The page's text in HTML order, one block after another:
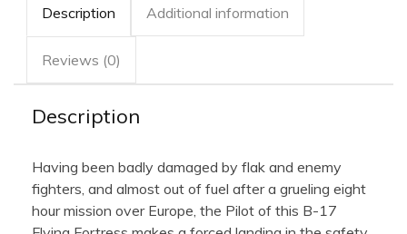
Description Additional information
Reviews (0)
Description
Having been badly damaged by flak and enemy
fighters, and almost out of fuel after a grueling eight
hour mission over Europe, the Pilot of this B-17